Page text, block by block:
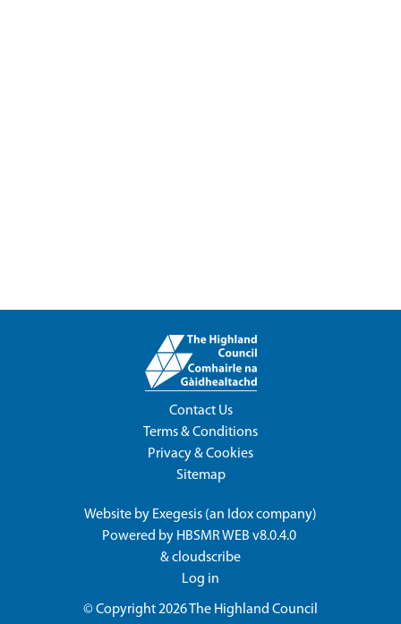
Contact Us
Terms & Conditions
Privacy & Cookies
Sitemap
Website by Exegesis (an Idoxcompany)
Powered by HBSMR WEB v8.0.4.0
&cloudscribe
Log in
© Copyright 2026The Highland Council